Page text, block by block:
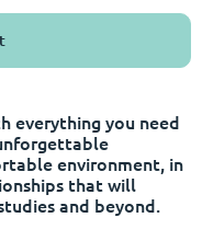
everything you need
environment, in
that will
and beyond.